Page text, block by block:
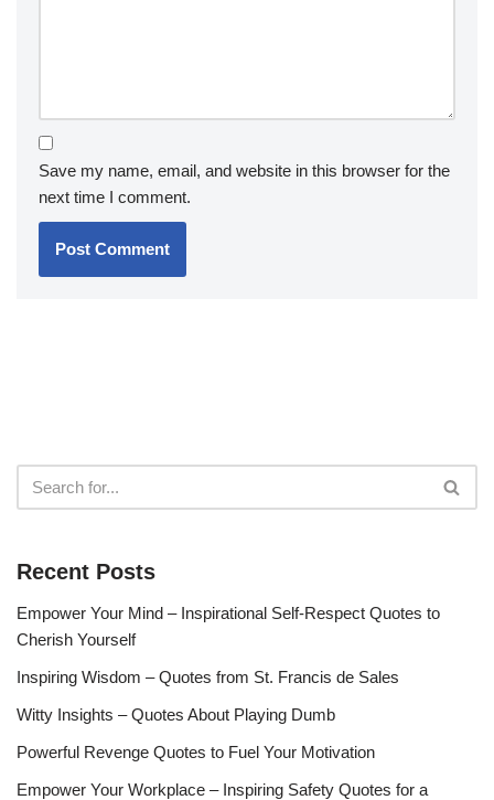
Save my name, email, and website in this browser for the
next time I comment.
Recent Posts
Empower Your Mind – Inspirational Self-Respect Quotes to
Cherish Yourself
Inspiring Wisdom – Quotes from St. Francis de Sales
Witty Insights – Quotes About Playing Dumb
Powerful Revenge Quotes to Fuel Your Motivation
Empower Your Workplace – Inspiring Safety Quotes for a